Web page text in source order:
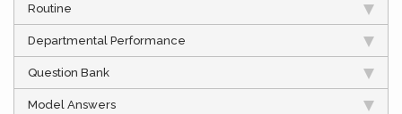
Routine
Departmental Performance
Question Bank
Model Answers